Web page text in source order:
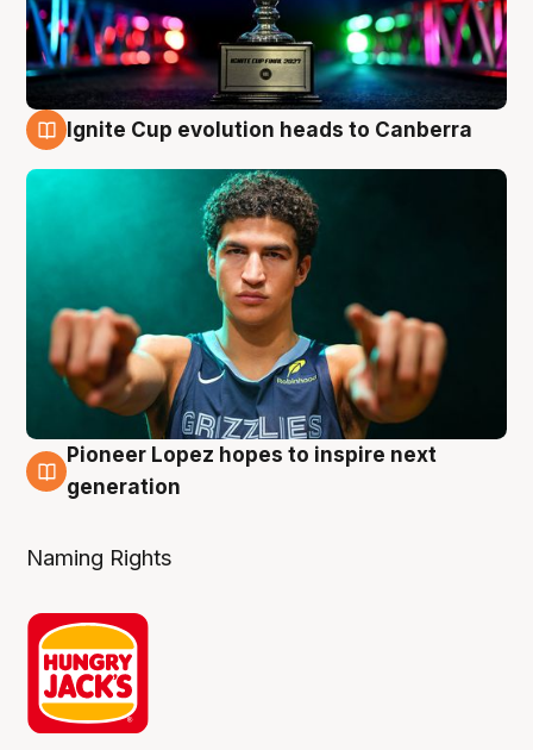
Ignite Cup evolution heads to Canberra
3 Aug
Pioneer Lopez hopes to inspire next
generation
Naming Rights